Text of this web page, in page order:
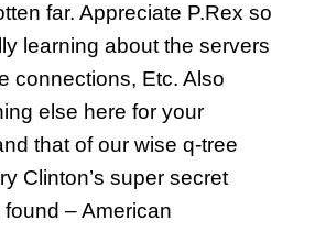
far. Appreciate P.Rex so
learning about the servers
connections, Etc. Also
else here for your
that of our wise q-tree
Clinton’s super secret
– American